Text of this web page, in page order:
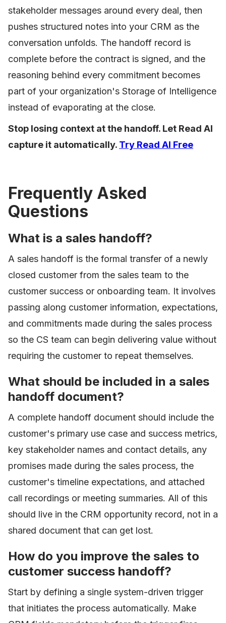
stakeholder messages around every deal, then
pushes structured notes into your CRM as the
conversation unfolds. The handoff record is
complete before the contract is signed, and the
reasoning behind every commitment becomes
part of your organization's Storage of Intelligence
instead of evaporating at the close.
Stop losing context at the handoff. Let Read AI
capture it automatically. Try Read AI Free
Frequently Asked
Questions
What is a sales handoff?
A sales handoff is the formal transfer of a newly
closed customer from the sales team to the
customer success or onboarding team. It involves
passing along customer information, expectations,
and commitments made during the sales process
so the CS team can begin delivering value without
requiring the customer to repeat themselves.
What should be included in a sales
handoff document?
A complete handoff document should include the
customer's primary use case and success metrics,
key stakeholder names and contact details, any
promises made during the sales process, the
customer's timeline expectations, and attached
call recordings or meeting summaries. All of this
should live in the CRM opportunity record, not in a
shared document that can get lost.
How do you improve the sales to
customer success handoff?
Start by defining a single system-driven trigger
that initiates the process automatically. Make